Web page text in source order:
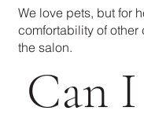
We love pets, but for
comfortability of
the salon.
Can